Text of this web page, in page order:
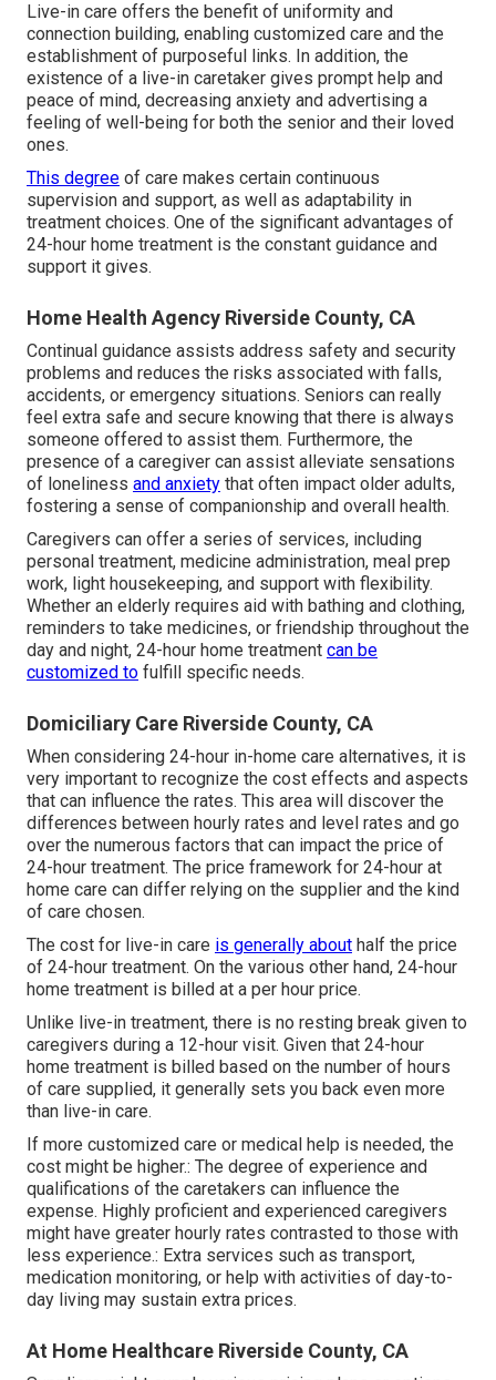
Live-in care offers the benefit of uniformity and
connection building, enabling customized care and the
establishment of purposeful links. In addition, the
existence of a live-in caretaker gives prompt help and
peace of mind, decreasing anxiety and advertising a
feeling of well-being for both the senior and their loved
ones.
This degree of care makes certain continuous
supervision and support, as well as adaptability in
treatment choices. One of the significant advantages of
24-hour home treatment is the constant guidance and
support it gives.
Home Health Agency Riverside County, CA
Continual guidance assists address safety and security
problems and reduces the risks associated with falls,
accidents, or emergency situations. Seniors can really
feel extra safe and secure knowing that there is always
someone offered to assist them. Furthermore, the
presence of a caregiver can assist alleviate sensations
of loneliness and anxiety that often impact older adults,
fostering a sense of companionship and overall health.
Caregivers can offer a series of services, including
personal treatment, medicine administration, meal prep
work, light housekeeping, and support with flexibility.
Whether an elderly requires aid with bathing and clothing,
reminders to take medicines, or friendship throughout the
day and night, 24-hour home treatment can be
customized to fulfill specific needs.
Domiciliary Care Riverside County, CA
When considering 24-hour in-home care alternatives, it is
very important to recognize the cost effects and aspects
that can influence the rates. This area will discover the
differences between hourly rates and level rates and go
over the numerous factors that can impact the price of
24-hour treatment. The price framework for 24-hour at
home care can differ relying on the supplier and the kind
of care chosen.
The cost for live-in care is generally about half the price
of 24-hour treatment. On the various other hand, 24-hour
home treatment is billed at a per hour price.
Unlike live-in treatment, there is no resting break given to
caregivers during a 12-hour visit. Given that 24-hour
home treatment is billed based on the number of hours
of care supplied, it generally sets you back even more
than live-in care.
If more customized care or medical help is needed, the
cost might be higher.: The degree of experience and
qualifications of the caretakers can influence the
expense. Highly proficient and experienced caregivers
might have greater hourly rates contrasted to those with
less experience.: Extra services such as transport,
medication monitoring, or help with activities of day-to-
day living may sustain extra prices.
At Home Healthcare Riverside County, CA